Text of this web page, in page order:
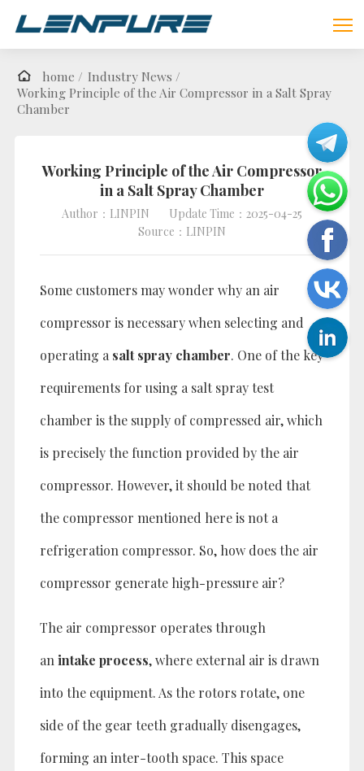
home / Industry News /
Working Principle of the Air Compressor in a Salt Spray
Chamber
Working Principle of the Air Compressor
in a Salt Spray Chamber
Author：LINPIN
Update Time：2025-04-25
Source：LINPIN
Some customers may wonder why an air
compressor is necessary when selecting and
operating a salt spray chamber. One of the key
requirements for using a salt spray test
chamber is the supply of compressed air, which
is precisely the function provided by the air
compressor. However, it should be noted that
the compressor mentioned here is not a
refrigeration compressor. So, how does the air
compressor generate high-pressure air?
The air compressor operates through
anintake process, where external air is drawn
into the equipment. As the rotors rotate, one
side of the gear teeth gradually disengages,
forming an inter-tooth space. This space